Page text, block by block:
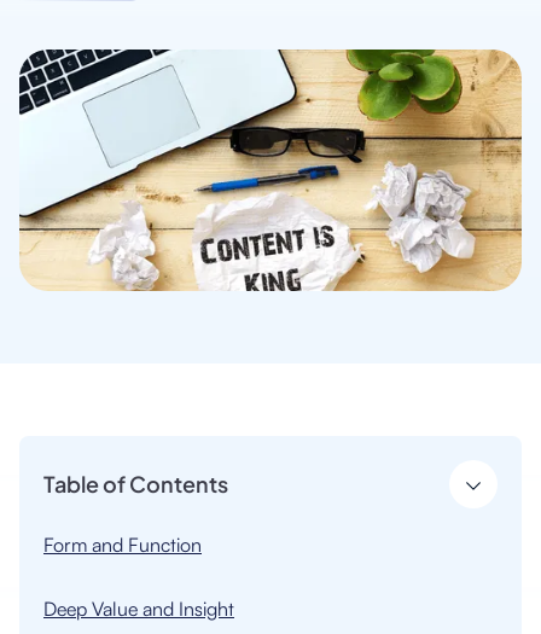
Table of Contents
Form and Function
Deep Value and Insight